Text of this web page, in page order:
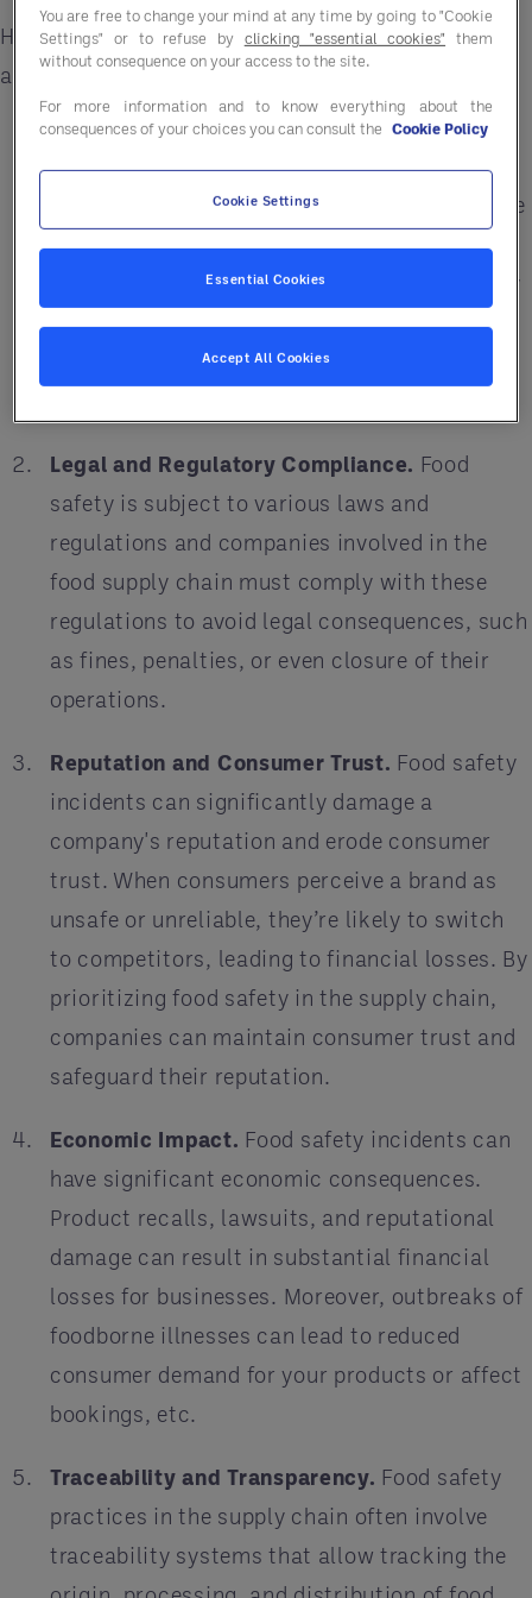
Here are the top six reasons food safety should
always be on your radar:
Consumer Health.Safe food handling and a
health-centered supply chain helps ensure
that consumers are protected from foodborne
illnesses, which can range from mild
discomfort to severe illness or even death. By
ensuring that food products are safe, the
supply chain helps protect the well-being of
Legal and Regulatory Compliance. Food
safety is subject to various laws and
regulations and companies involved in the
food supply chain must comply with these
regulations to avoid legal consequences, such
as fines, penalties, or even closure of their
operations.
Reputation and Consumer Trust. Food safety
incidents can significantly damage a
company's reputation and erode consumer
trust. When consumers perceive a brand as
unsafe or unreliable, they’re likely to switch
to competitors, leading to financial losses. By
prioritizing food safety in the supply chain,
companies can maintain consumer trust and
safeguard their reputation.
Economic Impact. Food safety incidents can
have significant economic consequences.
Product recalls, lawsuits, and reputational
damage can result in substantial financial
losses for businesses. Moreover, outbreaks of
foodborne illnesses can lead to reduced
consumer demand for your products or affect
bookings, etc.
Traceability and Transparency. Food safety
practices in the supply chain often involve
traceability systems that allow tracking the
You are free to change your mind at any time by going to "Cookie
Settings" or to refuse by clicking "essential cookies" them
without consequence on your access to the site.
For more information and to know everything about the
consequences of your choices you can consult the Cookie Policy
Cookie Settings
Essential Cookies
Accept All Cookies